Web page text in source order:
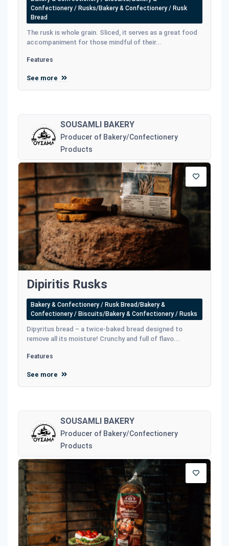
Confectionery / Rusks/Bakery & Confectionery / Rusk
Bread
The rusk is whole grain. Sliced, it serves as a great food
accompaniment for those mindful of their...
Features
See more
SOUSAMLI BAKERY
Producer of Bakery/Confectionery
Products
Dipiritis Rusks
Bakery & Confectionery / Rusk Bread/Bakery &
Confectionery / Biscuits/Bakery & Confectionery / Rusks
Dipyritus bread – a twice-baked bread designed to
remove all its moisture! Crunchy and full of flavo...
Features
See more
SOUSAMLI BAKERY
Producer of Bakery/Confectionery
Products